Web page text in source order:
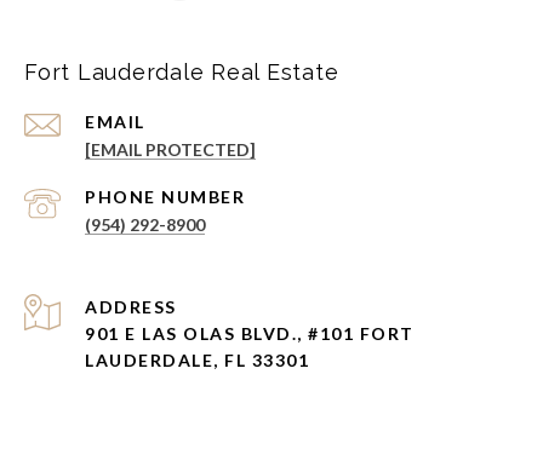
Fort Lauderdale Real Estate
EMAIL
[EMAIL PROTECTED]
PHONE NUMBER
(954) 292-8900
ADDRESS
901 E LAS OLAS BLVD., #101 FORT
LAUDERDALE, FL 33301